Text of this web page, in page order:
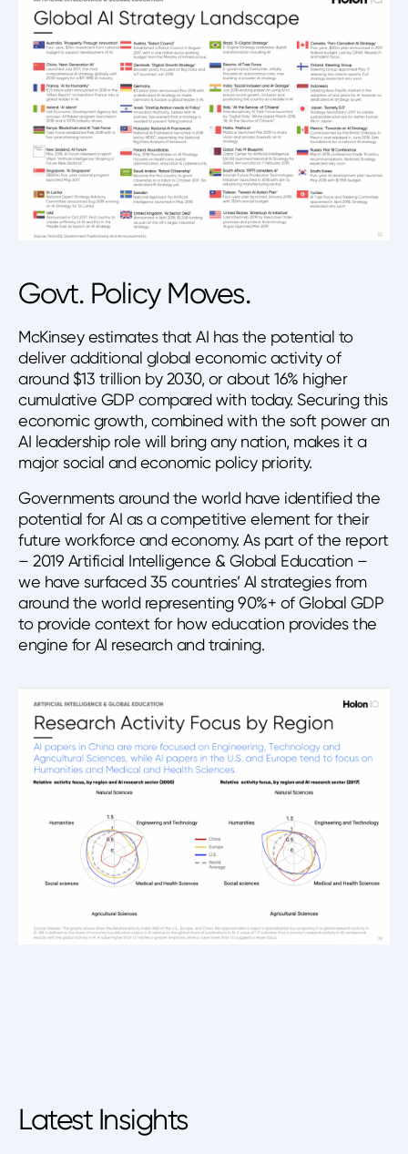
Govt. Policy Moves.
McKinsey estimates that AI has the potential to
deliver additional global economic activity of
around $13 trillion by 2030, or about 16% higher
cumulative GDP compared with today. Securing this
economic growth, combined with the soft power an
AI leadership role will bring any nation, makes it a
major social and economic policy priority.
Governments around the world have identified the
potential for AI as a competitive element for their
future workforce and economy. As part of the report
– 2019 Artificial Intelligence & Global Education –
we have surfaced 35 countries’ AI strategies from
around the world representing 90%+ of Global GDP
to provide context for how education provides the
engine for AI research and training.
Latest Insights